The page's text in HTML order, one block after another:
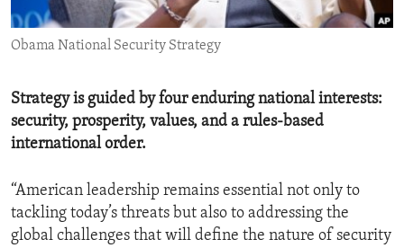
ENVIRONMENT AND HEALTH
IDEALS AND INSTITUTIONS
Obama National Security Strategy
Strategy is guided by four enduring national interests:
security, prosperity, values, and a rules-based
international order.
“American leadership remains essential not only to
tackling today’s threats but also to addressing the
global challenges that will define the nature of security